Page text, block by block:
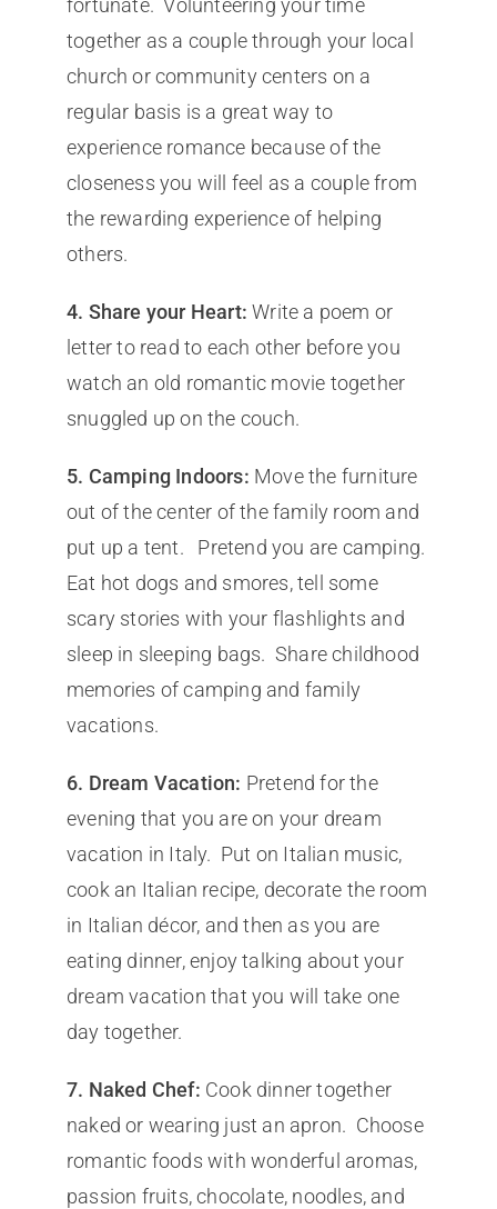
fortunate. Volunteering your time
together as a couple through your local
church or community centers on a
regular basis is a great way to
experience romance because of the
closeness you will feel as a couple from
the rewarding experience of helping
others.
4. Share your Heart:Write a poem or
letter to read to each other before you
watch an old romantic movie together
snuggled up on the couch.
5. Camping Indoors: Move the furniture
out of the center of the family room and
put up a tent. Pretend you are camping.
Eat hot dogs and smores, tell some
scary stories with your flashlights and
sleep in sleeping bags. Share childhood
memories of camping and family
vacations.
6. Dream Vacation: Pretend for the
evening that you are on your dream
vacation in Italy. Put on Italian music,
cook an Italian recipe, decorate the room
in Italian décor, and then as you are
eating dinner, enjoy talking about your
dream vacation that you will take one
day together.
7. Naked Chef: Cook dinner together
naked or wearing just an apron. Choose
romantic foods with wonderful aromas,
passion fruits, chocolate, noodles, and